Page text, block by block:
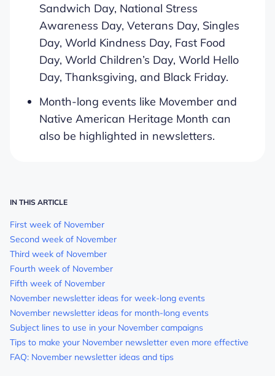
Sandwich Day, National Stress
Awareness Day, Veterans Day, Singles
Day, World Kindness Day, Fast Food
Day, World Children’s Day, World Hello
Day, Thanksgiving, and Black Friday.
Month-long events like Movember and
Native American Heritage Month can
also be highlighted in newsletters.
IN THIS ARTICLE
First week of November
Second week of November
Third week of November
Fourth week of November
Fifth week of November
November newsletter ideas for week-long events
November newsletter ideas for month-long events
Subject lines to use in your November campaigns
Tips to make your November newsletter even more effective
FAQ: November newsletter ideas and tips